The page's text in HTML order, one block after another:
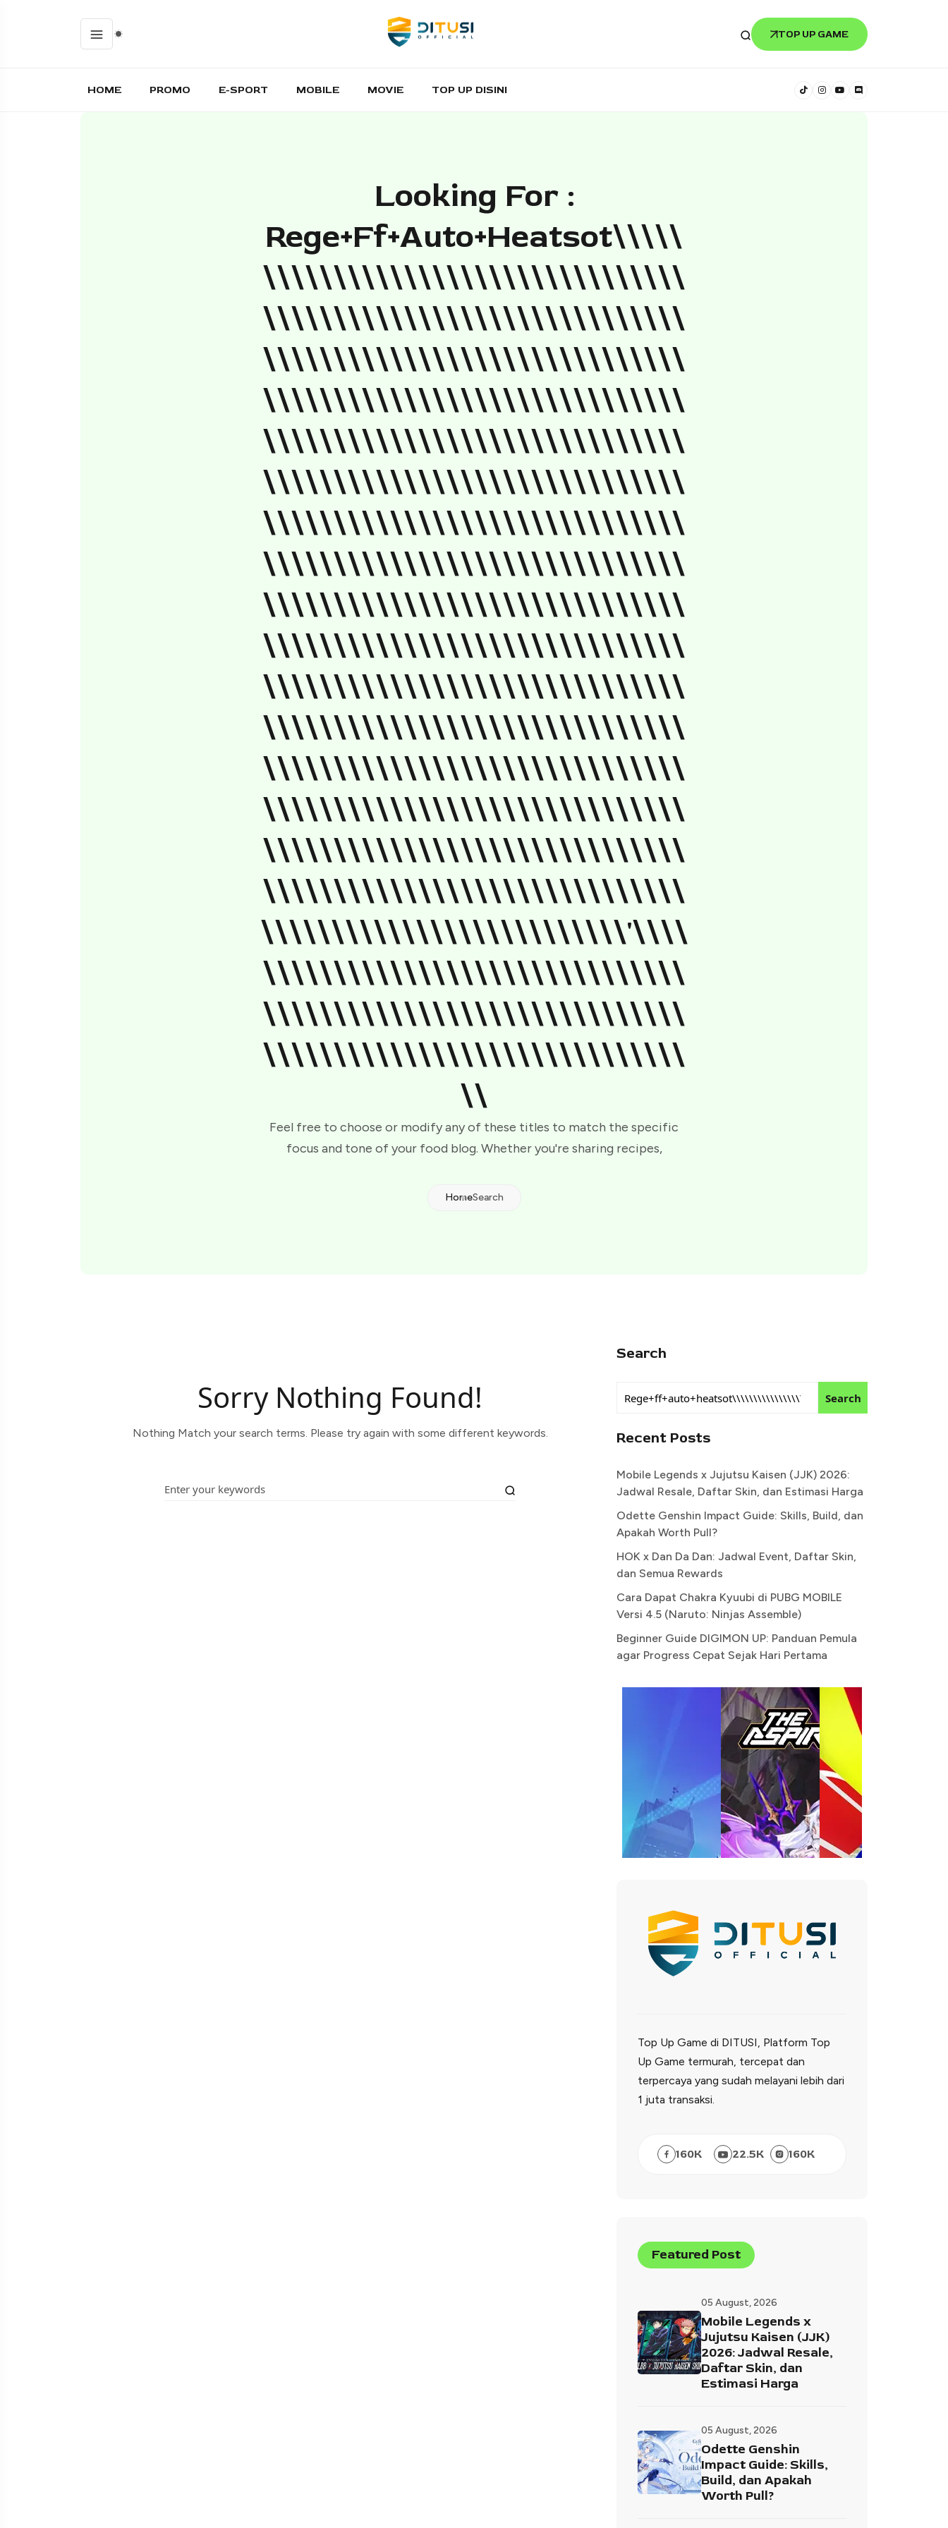
TOP UP GAME
HOME PROMO E-SPORT MOBILE MOVIE TOP UP DISINI
Looking For :
Rege+ff+auto+heatsot\\\\\
\\\\\\\\\\\\\\\\\\\\\\\\\\\\\\
\\\\\\\\\\\\\\\\\\\\\\\\\\\\\\
\\\\\\\\\\\\\\\\\\\\\\\\\\\\\\
\\\\\\\\\\\\\\\\\\\\\\\\\\\\\\
\\\\\\\\\\\\\\\\\\\\\\\\\\\\\\
\\\\\\\\\\\\\\\\\\\\\\\\\\\\\\
\\\\\\\\\\\\\\\\\\\\\\\\\\\\\\
\\\\\\\\\\\\\\\\\\\\\\\\\\\\\\
\\\\\\\\\\\\\\\\\\\\\\\\\\\\\\
\\\\\\\\\\\\\\\\\\\\\\\\\\\\\\
\\\\\\\\\\\\\\\\\\\\\\\\\\\\\\
\\\\\\\\\\\\\\\\\\\\\\\\\\\\\\
\\\\\\\\\\\\\\\\\\\\\\\\\\\\\\
\\\\\\\\\\\\\\\\\\\\\\\\\\\\\\
\\\\\\\\\\\\\\\\\\\\\\\\\\\\\\
\\\\\\\\\\\\\\\\\\\\\\\\\\\\\\
\\\\\\\\\\\\\\\\\\\\\\\\\\'\\\\
\\\\\\\\\\\\\\\\\\\\\\\\\\\\\\
\\\\\\\\\\\\\\\\\\\\\\\\\\\\\\
\\\\\\\\\\\\\\\\\\\\\\\\\\\\\\
\\
Feel free to choose or modify any of these titles to match the specific
focus and tone of your food blog. Whether you're sharing recipes,
HomeSearch
Sorry Nothing Found!
Nothing Match your search terms. Please try again with some different keywords.
Search
Search
Recent Posts
Mobile Legends x Jujutsu Kaisen (JJK) 2026:
Jadwal Resale, Daftar Skin, dan Estimasi Harga
Odette Genshin Impact Guide: Skills, Build, dan
Apakah Worth Pull?
HOK x Dan Da Dan: Jadwal Event, Daftar Skin,
dan Semua Rewards
Cara Dapat Chakra Kyuubi di PUBG MOBILE
Versi 4.5 (Naruto: Ninjas Assemble)
Beginner Guide DIGIMON UP: Panduan Pemula
agar Progress Cepat Sejak Hari Pertama
Top Up Game di DITUSI, Platform Top
Up Game termurah, tercepat dan
terpercaya yang sudah melayani lebih dari
1 juta transaksi.
160K 22.5K 160K
Featured Post
05 August, 2026
Mobile Legends x
Jujutsu Kaisen (JJK)
2026: Jadwal Resale,
Daftar Skin, dan
Estimasi Harga
05 August, 2026
Odette Genshin
Impact Guide: Skills,
Build, dan Apakah
Worth Pull?